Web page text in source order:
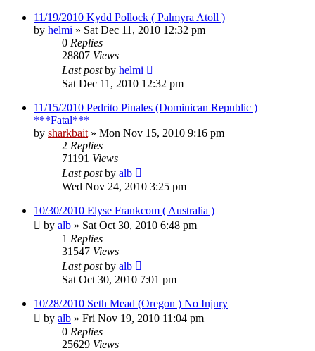
11/19/2010 Kydd Pollock ( Palmyra Atoll )
by helmi » Sat Dec 11, 2010 12:32 pm
0 Replies
28807 Views
Last postby helmi
Sat Dec 11, 2010 12:32 pm
11/15/2010 Pedrito Pinales (Dominican Republic )
***Fatal***
by sharkbait » Mon Nov 15, 2010 9:16 pm
2 Replies
71191 Views
Last postby alb
Wed Nov 24, 2010 3:25 pm
10/30/2010 Elyse Frankcom ( Australia )
by alb » Sat Oct 30, 2010 6:48 pm
1 Replies
31547 Views
Last postby alb
Sat Oct 30, 2010 7:01 pm
10/28/2010 Seth Mead (Oregon ) No Injury
by alb » Fri Nov 19, 2010 11:04 pm
0 Replies
25629 Views